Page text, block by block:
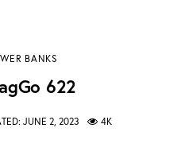
BANKS
622
JUNE 2, 2023 4K